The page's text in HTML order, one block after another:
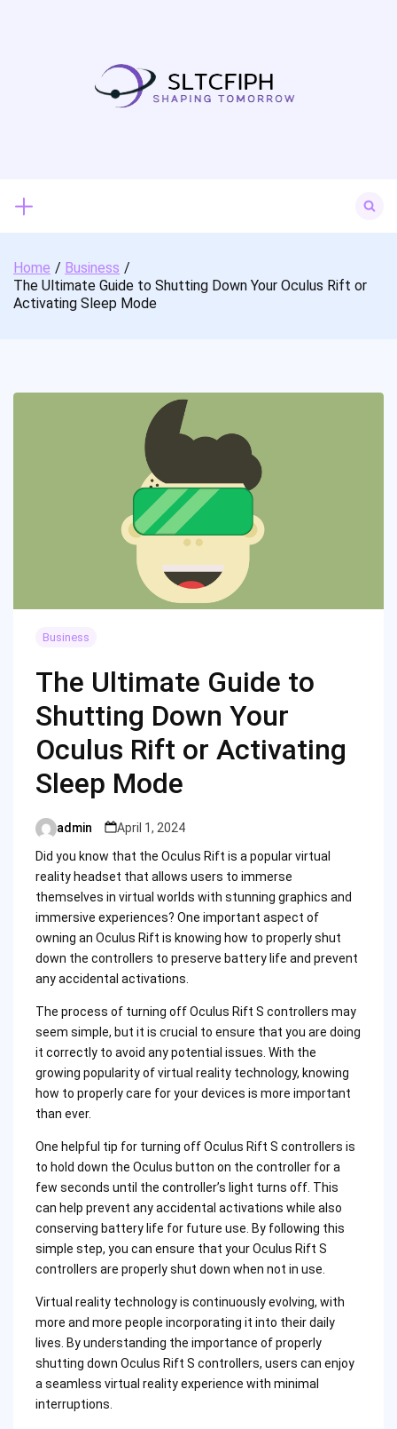
for:
Home
Business
The Ultimate Guide to Shutting Down Your Oculus Rift or
Activating Sleep Mode
Business
The Ultimate Guide to
Shutting Down Your
Oculus Rift or Activating
Sleep Mode
Posted
by
admin
April 1, 2024
Did you know that the Oculus Rift is a popular virtual
reality headset that allows users to immerse
themselves in virtual worlds with stunning graphics and
immersive experiences? One important aspect of
owning an Oculus Rift is knowing how to properly shut
down the controllers to preserve battery life and prevent
any accidental activations.
The process of turning off Oculus Rift S controllers may
seem simple, but it is crucial to ensure that you are doing
it correctly to avoid any potential issues. With the
growing popularity of virtual reality technology, knowing
how to properly care for your devices is more important
than ever.
One helpful tip for turning off Oculus Rift S controllers is
to hold down the Oculus button on the controller for a
few seconds until the controller’s light turns off. This
can help prevent any accidental activations while also
conserving battery life for future use. By following this
simple step, you can ensure that your Oculus Rift S
controllers are properly shut down when not in use.
Virtual reality technology is continuously evolving, with
more and more people incorporating it into their daily
lives. By understanding the importance of properly
shutting down Oculus Rift S controllers, users can enjoy
a seamless virtual reality experience with minimal
interruptions.